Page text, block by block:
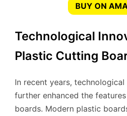
BUY ON
Technological
Plastic Cutting
In recent years,
further enhanced the
boards. Modern plastic